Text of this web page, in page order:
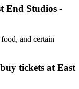
End Studios -
and certain
tickets at East